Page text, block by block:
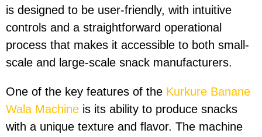
is designed to be user-friendly, with intuitive
controls and a straightforward operational
process that makes it accessible to both small-
scale and large-scale snack manufacturers.
One of the key features of the Kurkure Banane
Wala Machine is its ability to produce snacks
with a unique texture and flavor. The machine